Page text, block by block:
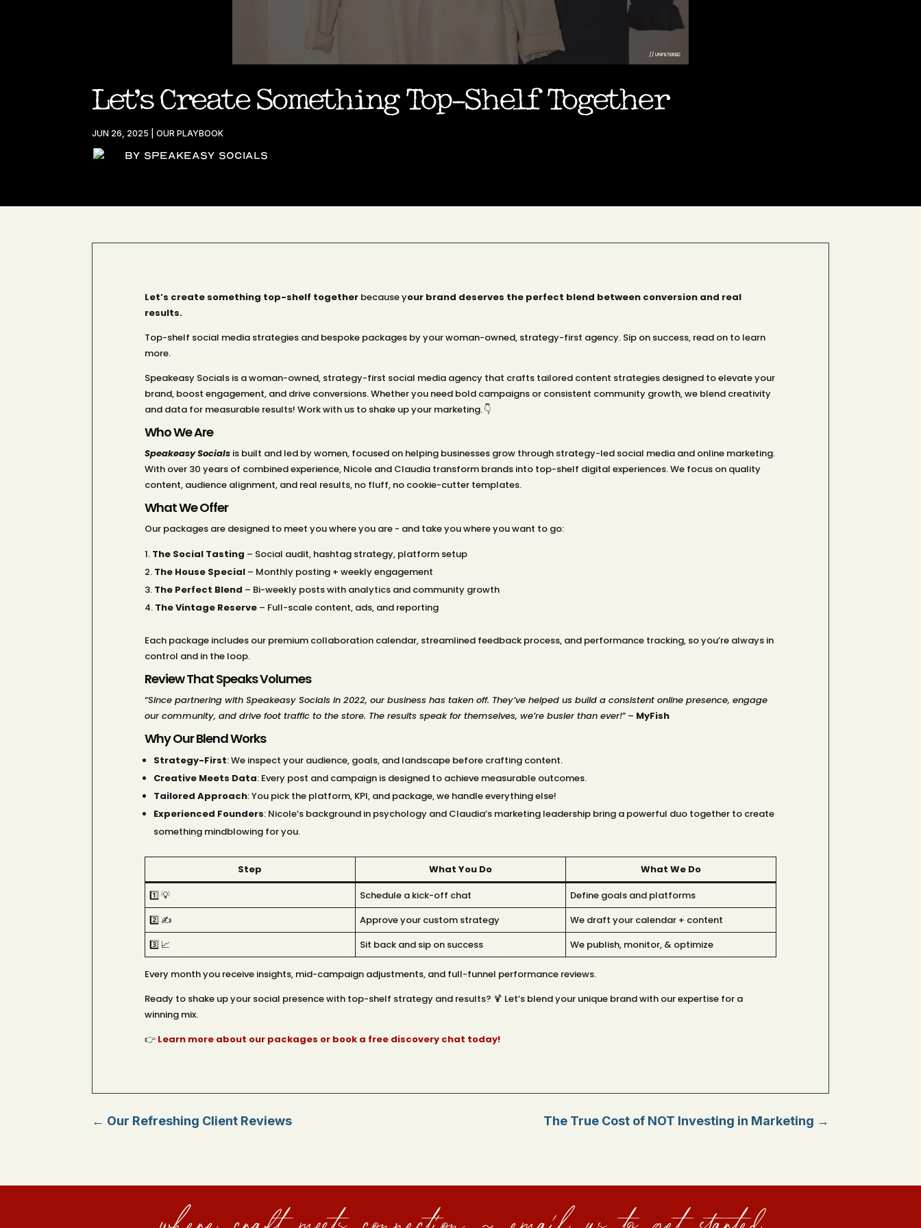
Let’s Create Something Top-Shelf Together
JUN 26, 2025 |OUR PLAYBOOK
By Speakeasy Socials
Let’s create something top-shelf togetherbecause your brand deserves the perfect blend between conversion and real
results.
Top-shelf social media strategies and bespoke packages by your woman-owned, strategy-first agency. Sip on success, read on to learn
more.
Speakeasy Socials is a woman-owned, strategy-first social media agency that crafts tailored content strategies designed to elevate your
brand, boost engagement, and drive conversions. Whether you need bold campaigns or consistent community growth, we blend creativity
and data for measurable results! Work with us to shake up your marketing. 👇
Who We Are
Speakeasy Socialsis built and led by women, focused on helping businesses grow through strategy-led social media and online marketing.
With over 30 years of combined experience, Nicole and Claudia transform brands into top-shelf digital experiences. We focus on quality
content, audience alignment, and real results, no fluff, no cookie-cutter templates.
What We Offer
Our packages are designed to meet you where you are - and take you where you want to go:
The Social Tasting – Social audit, hashtag strategy, platform setup
The House Special– Monthly posting + weekly engagement
The Perfect Blend – Bi-weekly posts with analytics and community growth
The Vintage Reserve– Full-scale content, ads, and reporting
Each package includes our premium collaboration calendar, streamlined feedback process, and performance tracking, so you’re always in
control and in the loop.
Review That Speaks Volumes
“Since partnering with Speakeasy Socials in 2022, our business has taken off. They’ve helped us build a consistent online presence, engage
our community, and drive foot traffic to the store. The results speak for themselves, we’re busier than ever!” – MyFish
Why Our Blend Works
Strategy-First: We inspect your audience, goals, and landscape before crafting content.
Creative Meets Data: Every post and campaign is designed to achieve measurable outcomes.
Tailored Approach: You pick the platform, KPI, and package, we handle everything else!
Experienced Founders: Nicole’s background in psychology and Claudia’s marketing leadership bring a powerful duo together to create
something mindblowing for you.
Step What You Do
What We Do
1️⃣ 💡
Schedule a kick-off chat
Define goals and platforms
2️⃣ ✍️
Approve your custom strategy
We draft your calendar + content
3️⃣ 📈
Sit back and sip on success We publish, monitor, & optimize
Every month you receive insights, mid-campaign adjustments, and full-funnel performance reviews.
Ready to shake up your social presence with top-shelf strategy and results? 🍹 Let’s blend your unique brand with our expertise for a
winning mix.
👉 Learn more about our packages or book a free discovery chat today!
← Our Refreshing Client Reviews The True Cost of NOT Investing in Marketing →